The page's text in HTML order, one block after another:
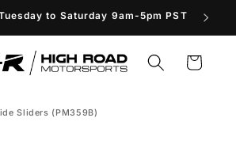
to Saturday 9am-5pm PST
Cart
Sliders (PM359B)